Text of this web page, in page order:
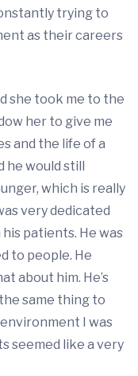
trying to
as their careers
she took me to the
her to give me
and the life of a
would still
which is really
very dedicated
patients. He was
to people. He
about him. He’s
same thing to
I was
seemed like a very